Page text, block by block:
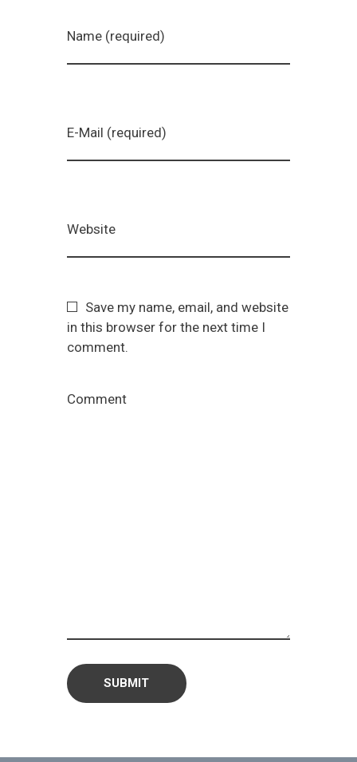
Name (required)
E-Mail (required)
Website
Save my name, email, and website
in this browser for the next time I
comment.
Comment